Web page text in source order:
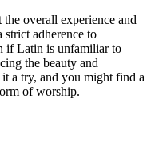
overall experience and
strict adherence to
if Latin is unfamiliar to
the beauty and
a try, and you might find a
of worship.